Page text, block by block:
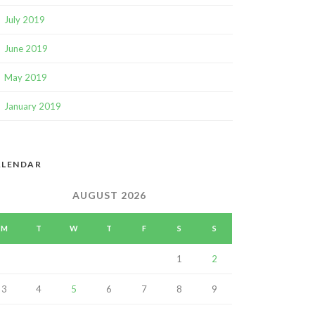
July 2019
June 2019
May 2019
January 2019
AUGUST 2026
M T W T F S S
1 2
3 4 5 6 7 8 9